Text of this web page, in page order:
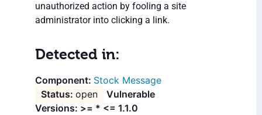
unauthorized action by fooling a site
administrator into clicking a link.
Detected in:
Stock Message
open
Vulnerable
Versions: >= * <= 1.1.0